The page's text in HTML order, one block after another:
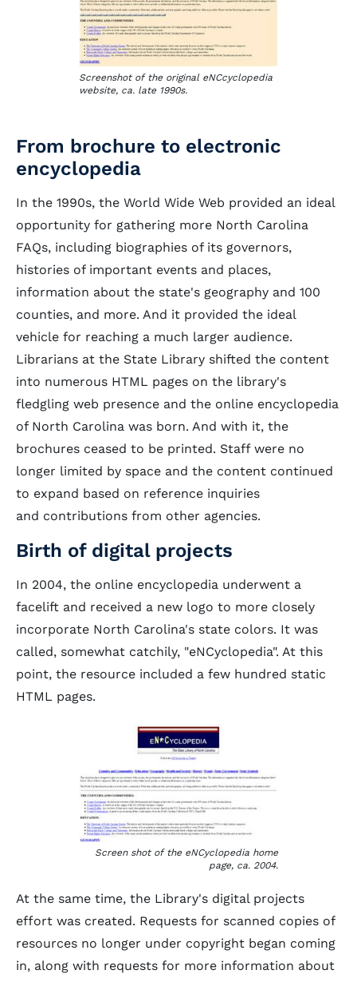
Screenshot of the original eNCcyclopedia
website, ca. late 1990s.
From brochure to electronic
encyclopedia
In the 1990s, the World Wide Web provided an ideal
opportunity for gathering more North Carolina
FAQs, including biographies of its governors,
histories of important events and places,
information about the state's geography and 100
counties, and more. And it provided the ideal
vehicle for reaching a much larger audience.
Librarians at the State Library shifted the content
into numerous HTML pages on the library's
fledgling web presence and the online encyclopedia
of North Carolina was born. And with it, the
brochures ceased to be printed. Staff were no
longer limited by space and the content continued
to expand based on reference inquiries
and contributions from other agencies.
Birth of digital projects
In 2004, the online encyclopedia underwent a
facelift and received a new logo to more closely
incorporate North Carolina's state colors. It was
called, somewhat catchily, "eNCyclopedia". At this
point, the resource included a few hundred static
HTML pages.
Screen shot of the eNCyclopedia home
page, ca. 2004.
At the same time, the Library's digital projects
effort was created. Requests for scanned copies of
resources no longer under copyright began coming
in, along with requests for more information about